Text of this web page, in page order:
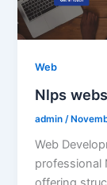
Web
Nlps
admin /
Web
professional